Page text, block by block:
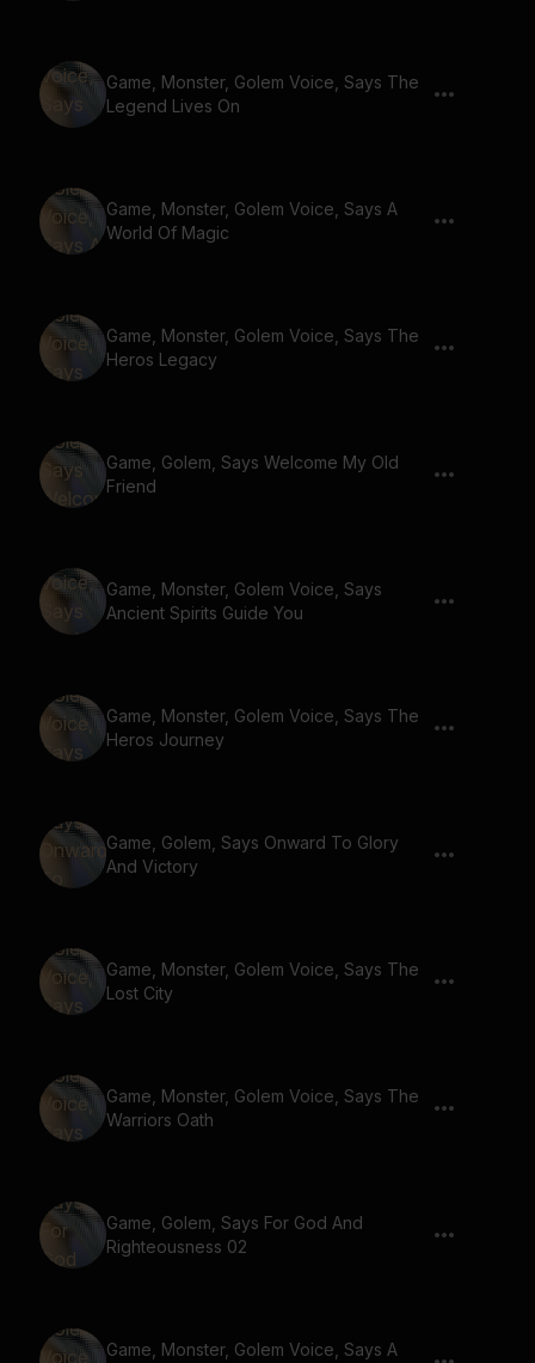
Game, Monster, Golem Voice, Says The
Legend Lives On
Game, Monster, Golem Voice, Says A
World Of Magic
Game, Monster, Golem Voice, Says The
Heros Legacy
Game, Golem, Says Welcome My Old
Friend
Game, Monster, Golem Voice, Says
Ancient Spirits Guide You
Game, Monster, Golem Voice, Says The
Heros Journey
Game, Golem, Says Onward To Glory
And Victory
Game, Monster, Golem Voice, Says The
Lost City
Game, Monster, Golem Voice, Says The
Warriors Oath
Game, Golem, Says For God And
Righteousness 02
Game, Monster, Golem Voice, Says A